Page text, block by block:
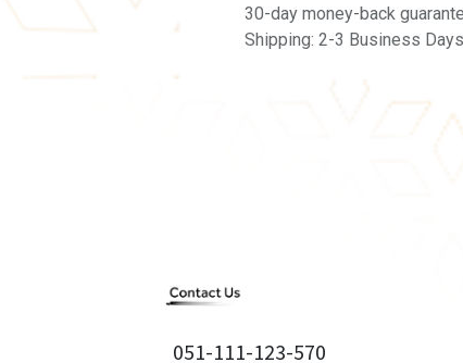
30-day money-back
Shipping: 2-3 Business Days
051-111-123-570